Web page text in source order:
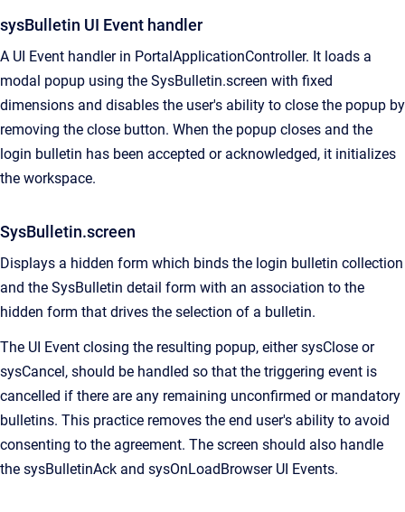
sysBulletin UI Event handler
A UI Event handler in PortalApplicationController. It loads a
modal popup using the SysBulletin.screen with fixed
dimensions and disables the user's ability to close the popup by
removing the close button. When the popup closes and the
login bulletin has been accepted or acknowledged, it initializes
the workspace.
SysBulletin.screen
Displays a hidden form which binds the login bulletin collection
and the SysBulletin detail form with an association to the
hidden form that drives the selection of a bulletin.
The UI Event closing the resulting popup, either sysClose or
sysCancel, should be handled so that the triggering event is
cancelled if there are any remaining unconfirmed or mandatory
bulletins. This practice removes the end user's ability to avoid
consenting to the agreement. The screen should also handle
the sysBulletinAck and sysOnLoadBrowser UI Events.